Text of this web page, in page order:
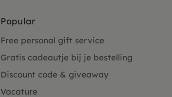
Popular
Free personal gift service
Gratis cadeautje bij je bestelling
Discount code & giveaway
Vacature